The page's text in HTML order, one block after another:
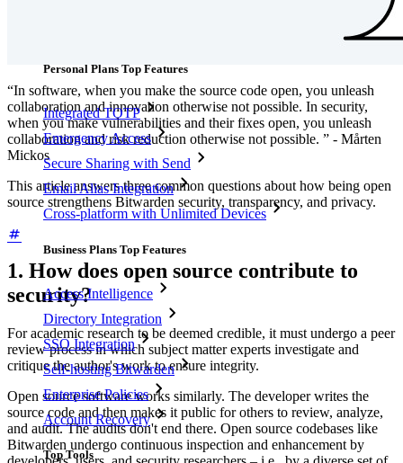
Personal Plans Top Features
Integrated TOTP
Emergency Access
Secure Sharing with Send
Email Alias Integration
Cross-platform with Unlimited Devices
Business Plans Top Features
Access Intelligence
Directory Integration
SSO Integration
Self-hosting Bitwarden
Enterprise Policies
Account Recovery
Top Tools
“In software, when you make the source code open, you unleash
collaboration and innovation otherwise not possible. In security,
when you make vulnerabilities and their fixes open, you unleash
collaboration and risk reduction otherwise not possible. ” - Mårten
Mickos
This article answers three common questions about how being open
source strengthens Bitwarden security, transparency, and privacy.
1. How does open source contribute to
security?
For academic research to be deemed credible, it must undergo a peer
review process in which subject matter experts investigate and
critique the author's work to ensure integrity.
Open source software works similarly. The developer writes the
source code and then makes it public for others to review, analyze,
and audit. The audits don't end there. Open source codebases like
Bitwarden undergo continuous inspection and enhancement by